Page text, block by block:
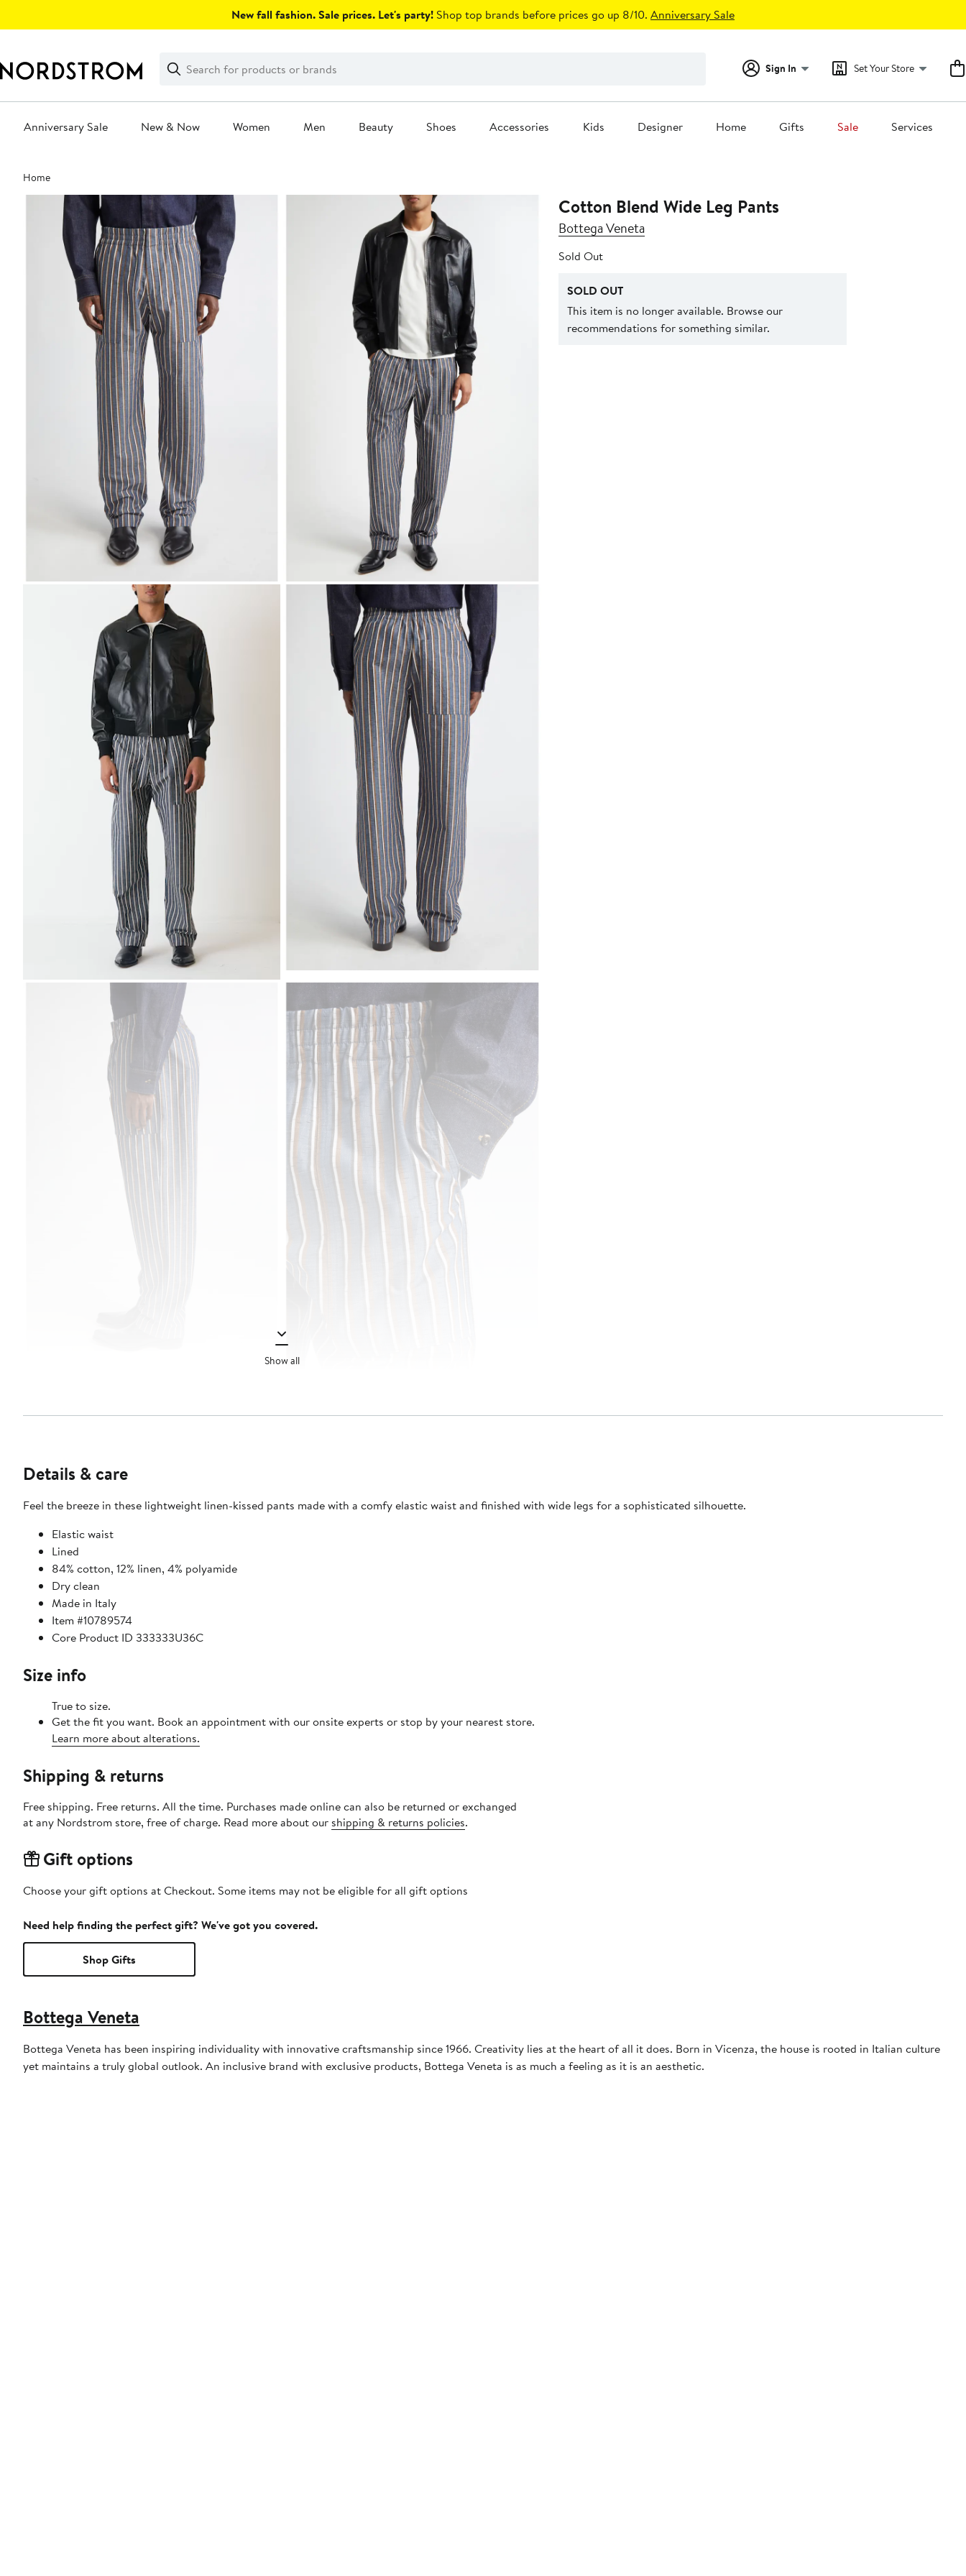
New fall fashion. Sale prices. Let's party! Shop top brands before prices go up 8/10. Anniversary Sale
Search
Clear
Clear
Search
Sign In Set Your Store
Anniversary Sale New & Now Women Men Beauty Shoes Accessories Kids Designer Home Gifts Sale Services
Main
content
Home
Show all
Cotton Blend Wide Leg Pants
Bottega Veneta
Sold Out
SOLD OUT
This item is no longer available. Browse our
recommendations for something similar.
Details & care
Feel the breeze in these lightweight linen-kissed pants made with a comfy elastic waist and finished with wide legs for a sophisticated silhouette.
Elastic waist
Lined
84% cotton, 12% linen, 4% polyamide
Dry clean
Made in Italy
Item #10789574
Core Product ID 333333U36C
Size info
True to size.
Get the fit you want. Book an appointment with our onsite experts or stop by your nearest store.
Learn more about alterations.
Shipping & returns
Free shipping. Free returns. All the time. Purchases made online can also be returned or exchanged
at any Nordstrom store, free of charge. Read more about our shipping & returns policies.
Gift options
Choose your gift options at Checkout. Some items may not be eligible for all gift options
Need help finding the perfect gift? We've got you covered.
Shop Gifts
Bottega Veneta
Bottega Veneta has been inspiring individuality with innovative craftsmanship since 1966. Creativity lies at the heart of all it does. Born in Vicenza, the house is rooted in Italian culture
yet maintains a truly global outlook. An inclusive brand with exclusive products, Bottega Veneta is as much a feeling as it is an aesthetic.